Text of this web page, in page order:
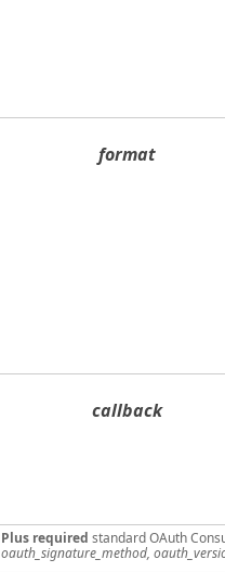
format
callback
Plus required standard OAuth
oauth_signature_method,